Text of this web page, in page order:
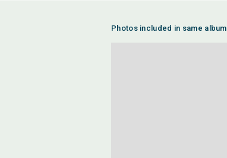
Photos included in same album